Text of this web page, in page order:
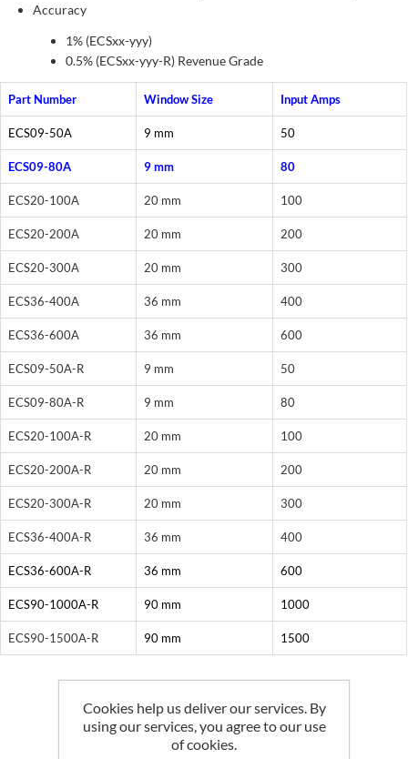
Accuracy
1% (ECSxx-yyy)
0.5% (ECSxx-yyy-R) Revenue Grade
Part Number Window Size Input Amps
ECS09-50A 9 mm 50
ECS09-80A 9 mm 80
ECS20-100A 20 mm 100
ECS20-200A 20 mm 200
ECS20-300A 20 mm 300
ECS36-400A 36 mm 400
ECS36-600A 36 mm 600
ECS09-50A-R 9 mm 50
ECS09-80A-R 9 mm 80
ECS20-100A-R 20 mm 100
ECS20-200A-R 20 mm 200
ECS20-300A-R 20 mm 300
ECS36-400A-R 36 mm 400
ECS36-600A-R 36 mm 600
ECS90-1000A-R 90 mm 1000
ECS90-1500A-R 90 mm 1500
Related products
Cookies help us deliver our services. By
using our services, you agree to our use
of cookies.